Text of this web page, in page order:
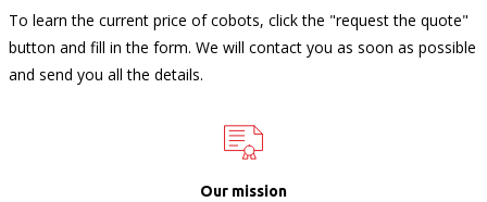
To learn the current price of cobots, click the "request the quote"
button and fill in the form. We will contact you as soon as possible
and send you all the details.
Our mission